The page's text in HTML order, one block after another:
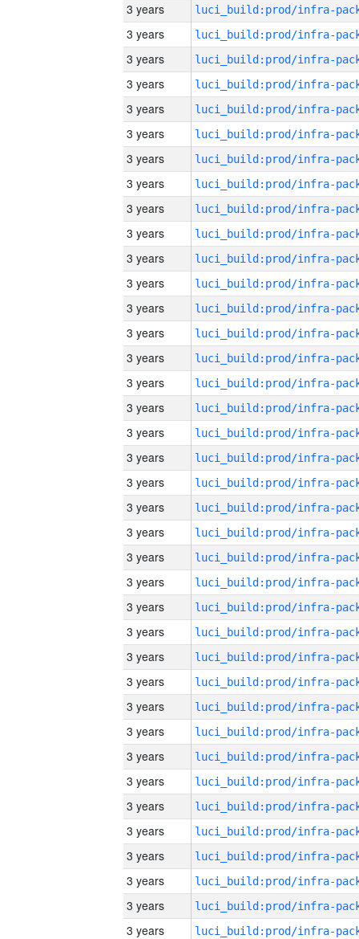
3 years
3 years
3 years
3 years
3 years
3 years
3 years
3 years
3 years
3 years
3 years
3 years
3 years
3 years
3 years
3 years
3 years
3 years
3 years
3 years
3 years
3 years
3 years
3 years
3 years
3 years
3 years
3 years
3 years
3 years
3 years
3 years
3 years
3 years
3 years
3 years
3 years
3 years